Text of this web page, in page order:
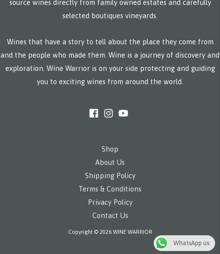
source wines directly from family owned estates and carefully
selected boutiques vineyards.
Wines that have a story to tell about the place they come from
and the people who made them. Wine is a journey of discovery and
exploration. Wine Warrior is on your side protecting and guiding
you to exciting wines from around the world.
Shop
About Us
Shipping Policy
Terms & Conditions
Privacy Policy
Contact Us
Copyright © 2026 WINE WARRIOR
WhatsApp us